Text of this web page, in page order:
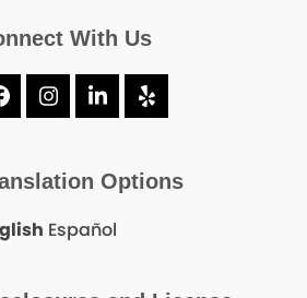
With Us
Facebook
Instagram
LinkedIn
Yelp
Options
Español